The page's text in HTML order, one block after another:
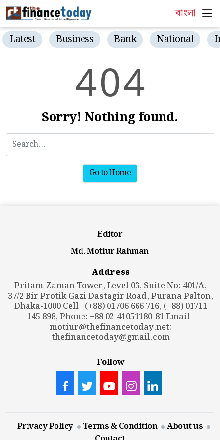
বাংলা
Latest Business Bank National
404
Sorry! Nothing found.
Go to Home
Editor
Md. Motiur Rahman
Address
Pritam-Zaman Tower, Level 03, Suite No: 401/A,
37/2 Bir Protik Gazi Dastagir Road, Purana Palton,
Dhaka-1000 Cell : (+88) 01706 666 716, (+88) 01711
145 898, Phone: +88 02-41051180-81 Email :
motiur@thefinancetoday.net;
thefinancetoday@gmail.com
Follow
Privacy Policy Terms & Condition
About us